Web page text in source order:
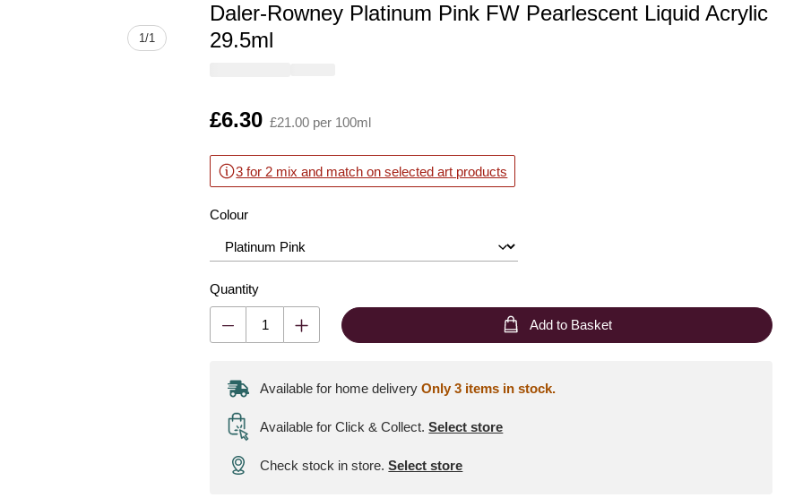
1/1
Daler-Rowney Platinum Pink FW Pearlescent Liquid Acrylic
29.5ml
Is
£6.30 £21.00 per 100ml
3 for 2 mix and match on selected art products
Colour
Quantity
Quantity
Add to Basket
Available for home deliveryOnly 3 items in stock.
Available for Click & Collect. Select store
Check stock in store.Select store